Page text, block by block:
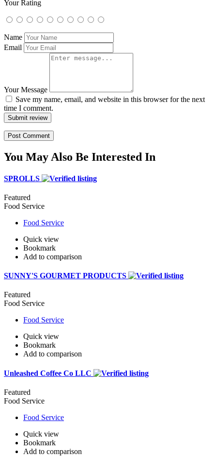
Your Rating
Name
Email
Your Message
Save my name, email, and website in this browser for the next
time I comment.
Submit review
You May Also Be Interested In
SPROLLS
Featured
Food Service
Food Service
Quick view
Bookmark
Add to comparison
SUNNY'S GOURMET PRODUCTS
Featured
Food Service
Food Service
Quick view
Bookmark
Add to comparison
Unleashed Coffee Co LLC
Featured
Food Service
Food Service
Quick view
Bookmark
Add to comparison